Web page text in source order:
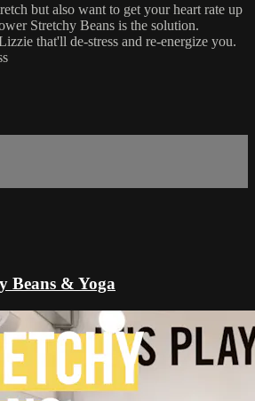
but also want to get your heart rate up
Stretchy Beans is the solution.
that'll de-stress and re-energize you.
Beans & Yoga